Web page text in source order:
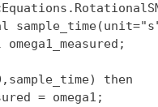
omega1_measured;
then
= omega1;